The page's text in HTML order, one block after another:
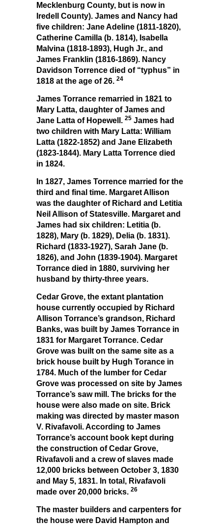
Mecklenburg County, but is now in
Iredell County). James and Nancy had
five children: Jane Adeline (1811-1820),
Catherine Camilla (b. 1814), Isabella
Malvina (1818-1893), Hugh Jr., and
James Franklin (1816-1869). Nancy
Davidson Torrence died of “typhus” in
1818 at the age of 26. 24
James Torrance remarried in 1821 to
Mary Latta, daughter of James and
Jane Latta of Hopewell. 25 James had
two children with Mary Latta: William
Latta (1822-1852) and Jane Elizabeth
(1823-1844). Mary Latta Torrence died
in 1824.
In 1827, James Torrence married for the
third and final time. Margaret Allison
was the daughter of Richard and Letitia
Neil Allison of Statesville. Margaret and
James had six children: Letitia (b.
1828), Mary (b. 1829), Delia (b. 1831).
Richard (1833-1927), Sarah Jane (b.
1826), and John (1839-1904). Margaret
Torrance died in 1880, surviving her
husband by thirty-three years.
Cedar Grove, the extant plantation
house currently occupied by Richard
Allison Torrance’s grandson, Richard
Banks, was built by James Torrance in
1831 for Margaret Torrance. Cedar
Grove was built on the same site as a
brick house built by Hugh Torance in
1784. Much of the lumber for Cedar
Grove was processed on site by James
Torrance’s saw mill. The bricks for the
house were also made on site. Brick
making was directed by master mason
V. Rivafavoli. According to James
Torrance’s account book kept during
the construction of Cedar Grove,
Rivafavoli and a crew of slaves made
12,000 bricks between October 3, 1830
and May 5, 1831. In total, Rivafavoli
made over 20,000 bricks. 26
The master builders and carpenters for
the house were David Hampton and